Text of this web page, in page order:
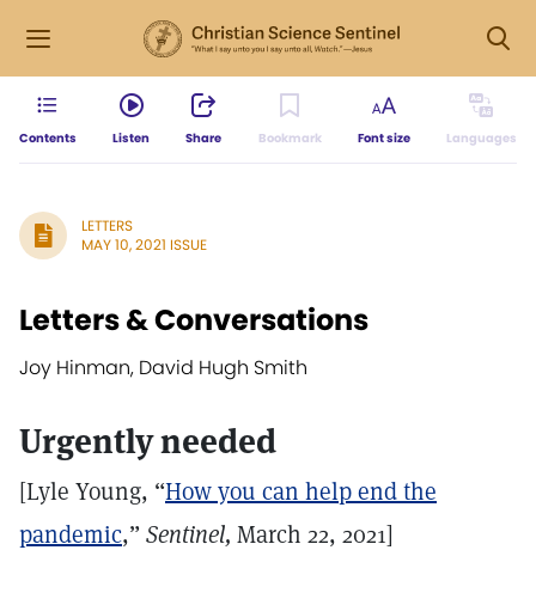
Contents Listen Share Bookmark Font size Languages
LETTERS
MAY 10, 2021 ISSUE
Letters & Conversations
Joy Hinman, David Hugh Smith
Urgently needed
[Lyle Young, “How you can help end the
pandemic,” Sentinel, March 22, 2021]